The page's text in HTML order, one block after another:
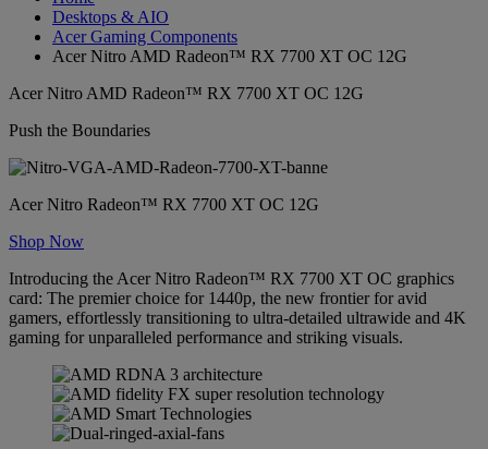
Desktops & AIO
Acer Gaming Components
Acer Nitro AMD Radeon™ RX 7700 XT OC 12G
Acer Nitro AMD Radeon™ RX 7700 XT OC 12G
Push the Boundaries
Acer Nitro Radeon™ RX 7700 XT OC 12G
Shop Now
Introducing the Acer Nitro Radeon™ RX 7700 XT OC graphics
card: The premier choice for 1440p, the new frontier for avid
gamers, effortlessly transitioning to ultra-detailed ultrawide and 4K
gaming for unparalleled performance and striking visuals.